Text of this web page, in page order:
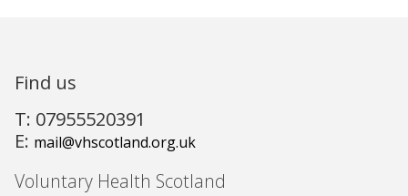
Find us
T: 07955520391
E: mail@vhscotland.org.uk
Voluntary Health Scotland